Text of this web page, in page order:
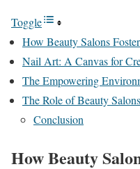
Toggle
How Beauty Salons
Nail Art: A Canvas for
The Empowering
The Role of Beauty
Conclusion
How Beauty